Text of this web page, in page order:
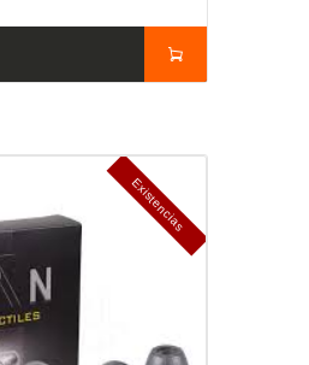
E
x
is
t
e
n
c
ia
s
a
g
o
t
a
d
a
s